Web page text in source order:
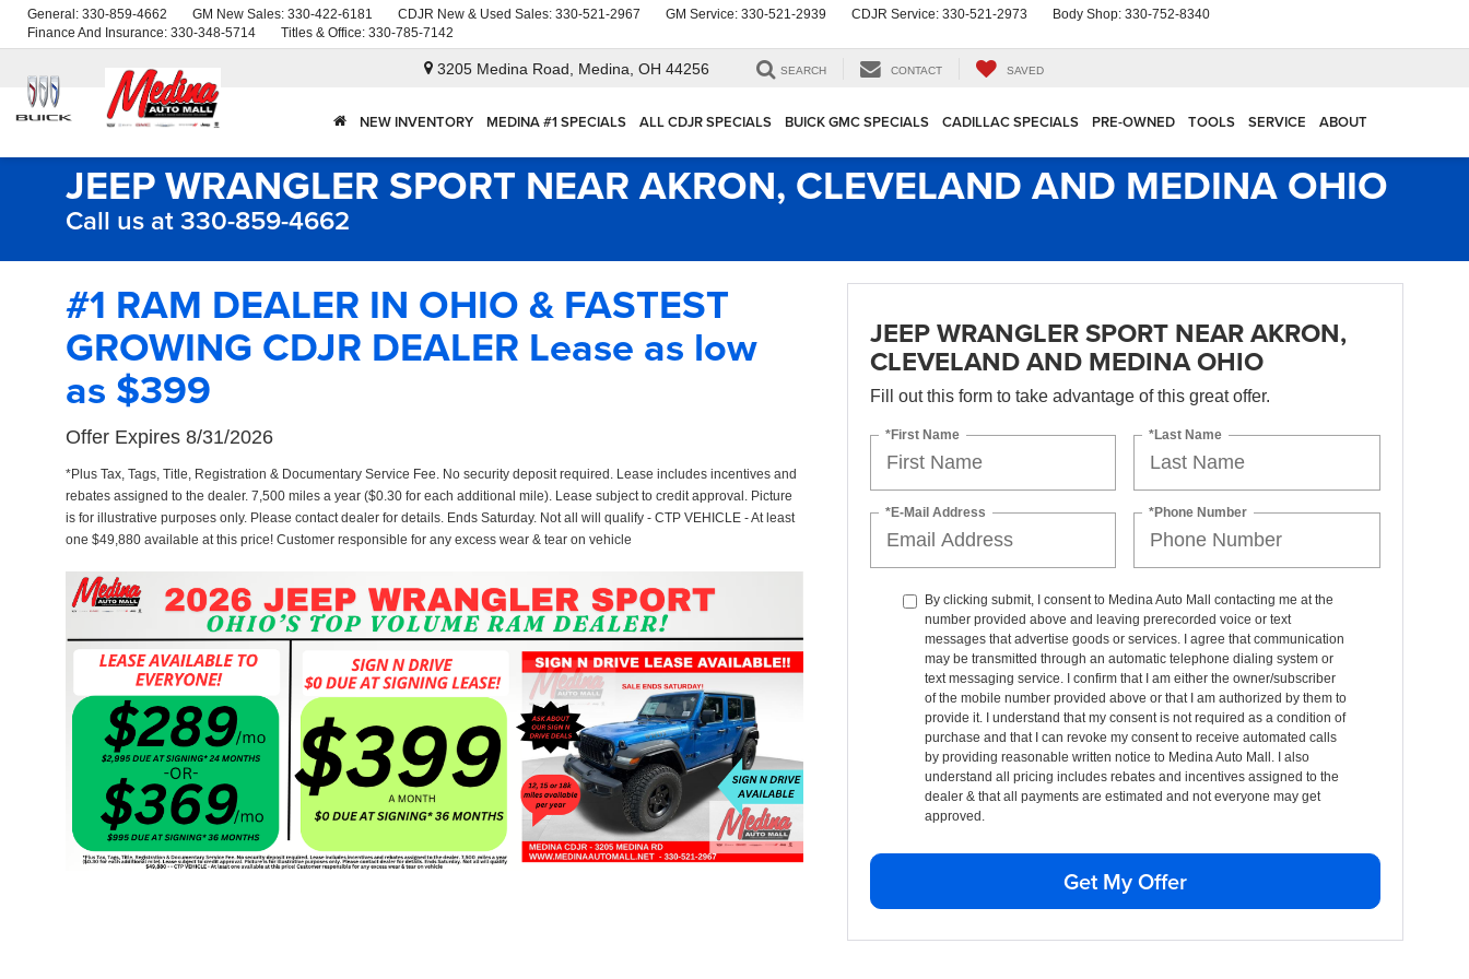
General: 330-859-4662 GM New Sales: 330-422-6181 CDJR New & Used Sales: 330-521-2967 GM Service: 330-521-2939 CDJR Service: 330-521-2973 Body Shop: 330-752-8340
Finance And Insurance: 330-348-5714 Titles & Office: 330-785-7142
3205 Medina Road, Medina, OH 44256 SEARCH CONTACT SAVED
NEW INVENTORY MEDINA #1 SPECIALS ALL CDJR SPECIALS BUICK GMC SPECIALS CADILLAC SPECIALS PRE-OWNED TOOLS SERVICE ABOUT
JEEP WRANGLER SPORT NEAR AKRON, CLEVELAND AND MEDINA OHIO
Call us at 330-859-4662
#1 RAM DEALER IN OHIO & FASTEST
GROWING CDJR DEALER Lease as low
as $399
Offer Expires 8/31/2026
*Plus Tax, Tags, Title, Registration & Documentary Service Fee. No security deposit required. Lease includes incentives and
rebates assigned to the dealer. 7,500 miles a year ($0.30 for each additional mile). Lease subject to credit approval. Picture
is for illustrative purposes only. Please contact dealer for details. Ends Saturday. Not all will qualify - CTP VEHICLE - At least
one $49,880 available at this price! Customer responsible for any excess wear & tear on vehicle
JEEP WRANGLER SPORT NEAR AKRON,
CLEVELAND AND MEDINA OHIO
Fill out this form to take advantage of this great offer.
*First Name *Last Name
*E-Mail Address *Phone Number
By clicking submit, I consent to Medina Auto Mall contacting me at the
number provided above and leaving prerecorded voice or text
messages that advertise goods or services. I agree that communication
may be transmitted through an automatic telephone dialing system or
text messaging service. I confirm that I am either the owner/subscriber
of the mobile number provided above or that I am authorized by them to
provide it. I understand that my consent is not required as a condition of
purchase and that I can revoke my consent to receive automated calls
by providing reasonable written notice to Medina Auto Mall. I also
understand all pricing includes rebates and incentives assigned to the
dealer & that all payments are estimated and not everyone may get
approved.
Get My Offer